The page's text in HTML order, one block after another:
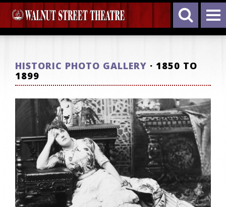
HISTORIC PHOTO GALLERY · 1850 TO
1899